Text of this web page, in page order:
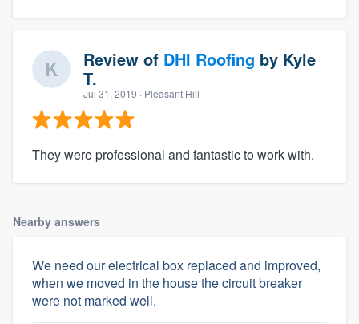
Review of DHI Roofing by Kyle
T.
Jul 31, 2019 · Pleasant Hill
They were professional and fantastic to work with.
Nearby answers
We need our electrical box replaced and improved,
when we moved in the house the circuit breaker
were not marked well.